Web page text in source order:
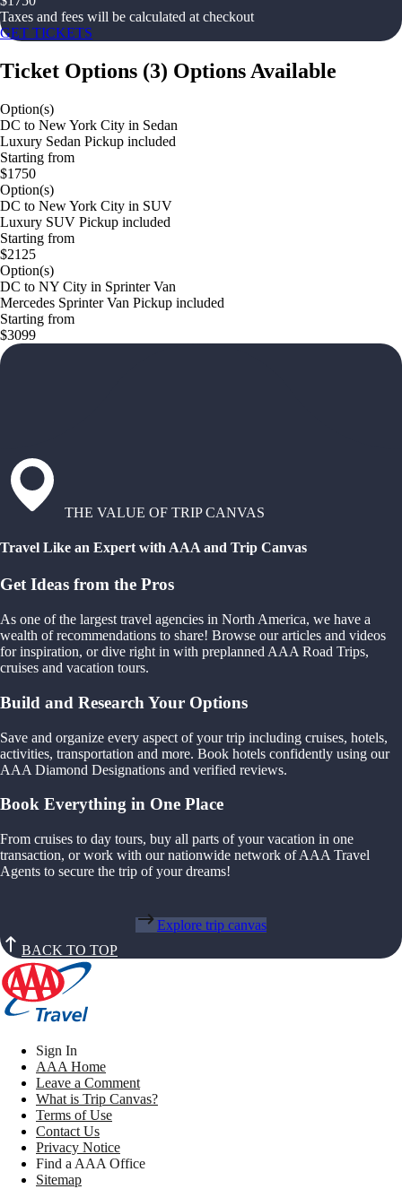
Taxes and fees will be calculated at checkout
GET TICKETS
Ticket Options (3) Options Available
Option(s)
DC to New York City in Sedan
Luxury Sedan Pickup included
Starting from
$1750
Option(s)
DC to New York City in SUV
Luxury SUV Pickup included
Starting from
$2125
Option(s)
DC to NY City in Sprinter Van
Mercedes Sprinter Van Pickup included
Starting from
$3099
THE VALUE OF TRIP CANVAS
Travel Like an Expert with AAA and Trip Canvas
Get Ideas from the Pros
As one of the largest travel agencies in North America, we have a
wealth of recommendations to share! Browse our articles and videos
for inspiration, or dive right in with preplanned AAA Road Trips,
cruises and vacation tours.
Build and Research Your Options
Save and organize every aspect of your trip including cruises, hotels,
activities, transportation and more. Book hotels confidently using our
AAA Diamond Designations and verified reviews.
Book Everything in One Place
From cruises to day tours, buy all parts of your vacation in one
transaction, or work with our nationwide network of AAA Travel
Agents to secure the trip of your dreams!
Explore trip canvas
BACK TO TOP
Sign In
AAA Home
Leave a Comment
What is Trip Canvas?
Terms of Use
Contact Us
Privacy Notice
Find a AAA Office
Sitemap